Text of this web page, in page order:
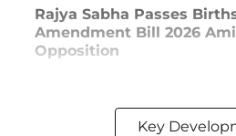
Rajya Sabha Passes
Amendment Bill 2026
Opposition
Key